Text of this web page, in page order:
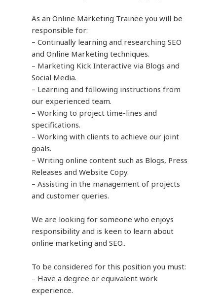
As an Online Marketing Trainee you will be
responsible for:
– Continually learning and researching SEO
and Online Marketing techniques.
– Marketing Kick Interactive via Blogs and
Social Media.
– Learning and following instructions from
our experienced team.
– Working to project time-lines and
specifications.
– Working with clients to achieve our joint
goals.
– Writing online content such as Blogs, Press
Releases and Website Copy.
– Assisting in the management of projects
and customer queries.
We are looking for someone who enjoys
responsibility and is keen to learn about
online marketing and SEO..
To be considered for this position you must:
– Have a degree or equivalent work
experience.